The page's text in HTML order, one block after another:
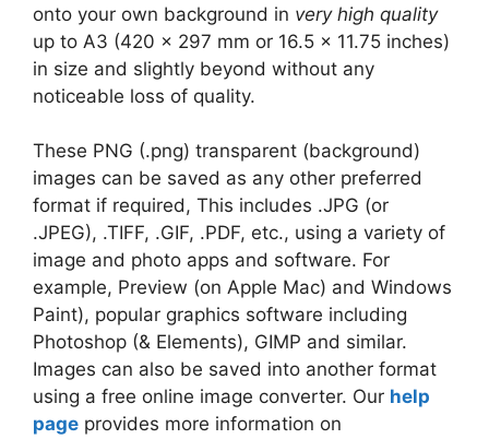
onto your own background in very high quality
up to A3 (420 x 297 mm or 16.5 x 11.75 inches)
in size and slightly beyond without any
noticeable loss of quality.
These PNG (.png) transparent (background)
images can be saved as any other preferred
format if required, This includes .JPG (or
.JPEG), .TIFF, .GIF, .PDF, etc., using a variety of
image and photo apps and software. For
example, Preview (on Apple Mac) and Windows
Paint), popular graphics software including
Photoshop (& Elements), GIMP and similar.
Images can also be saved into another format
using a free online image converter. Our help
page provides more information on